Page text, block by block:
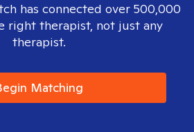
has connected over 500,000
right therapist, not just any
therapist.
Matching